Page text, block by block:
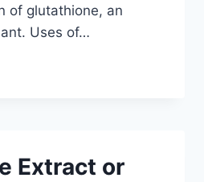
of glutathione, an
Uses of…
Extract or